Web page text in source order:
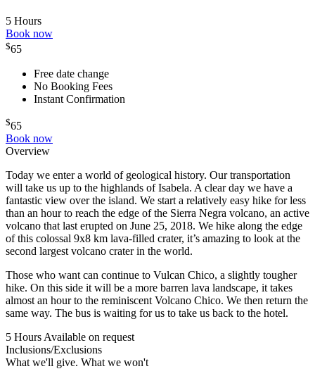
5 Hours
Book now
$65
Free date change
No Booking Fees
Instant Confirmation
$65
Book now
Overview
Today we enter a world of geological history. Our transportation
will take us up to the highlands of Isabela. A clear day we have a
fantastic view over the island. We start a relatively easy hike for less
than an hour to reach the edge of the Sierra Negra volcano, an active
volcano that last erupted on June 25, 2018. We hike along the edge
of this colossal 9x8 km lava-filled crater, it’s amazing to look at the
second largest volcano crater in the world.
Those who want can continue to Vulcan Chico, a slightly tougher
hike. On this side it will be a more barren lava landscape, it takes
almost an hour to the reminiscent Volcano Chico. We then return the
same way. The bus is waiting for us to take us back to the hotel.
5 Hours Available on request
Inclusions/Exclusions
What we'll give. What we won't